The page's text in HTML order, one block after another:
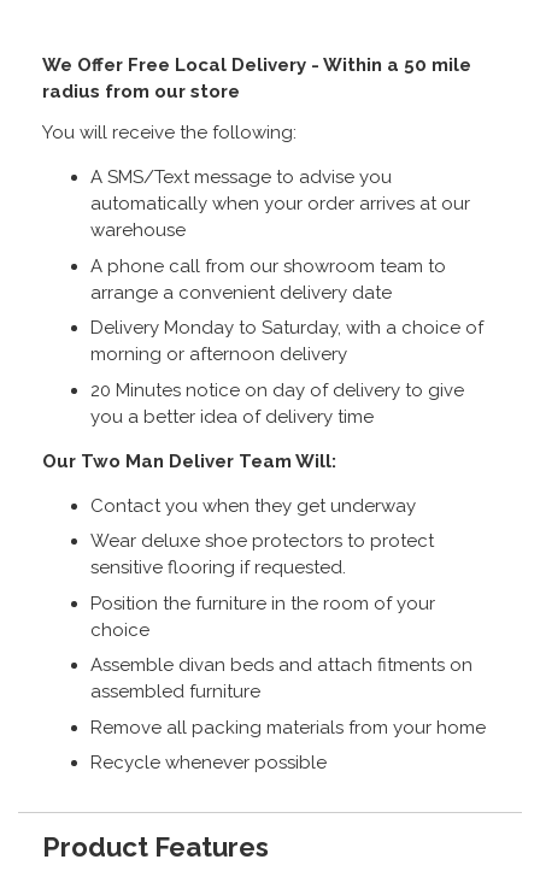
We Offer Free Local Delivery - Within a 50 mile
radius from our store
You will receive the following:
A SMS/Text message to advise you
automatically when your order arrives at our
warehouse
A phone call from our showroom team to
arrange a convenient delivery date
Delivery Monday to Saturday, with a choice of
morning or afternoon delivery
20 Minutes notice on day of delivery to give
you a better idea of delivery time
Our Two Man Deliver Team Will:
Contact you when they get underway
Wear deluxe shoe protectors to protect
sensitive flooring if requested.
Position the furniture in the room of your
choice
Assemble divan beds and attach fitments on
assembled furniture
Remove all packing materials from your home
Recycle whenever possible
Product Features